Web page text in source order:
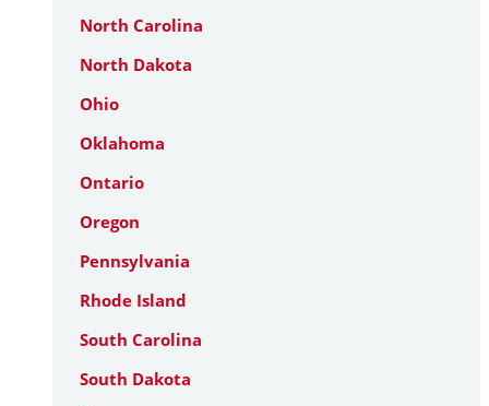
North Carolina
North Dakota
Ohio
Oklahoma
Ontario
Oregon
Pennsylvania
Rhode Island
South Carolina
South Dakota